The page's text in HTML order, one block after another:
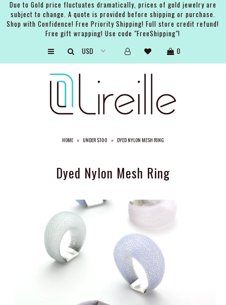
Due to Gold price fluctuates dramatically, prices of gold jewelry are
subject to change. A quote is provided before shipping or purchase.
Shop with Confidence! Free Priority Shipping! Full store credit refund!
Free gift wrapping! Use code "FreeShipping"!
0
HOME » UNDER $100 » DYED NYLON MESH RING
Dyed Nylon Mesh Ring
ABOUT THE BRAND